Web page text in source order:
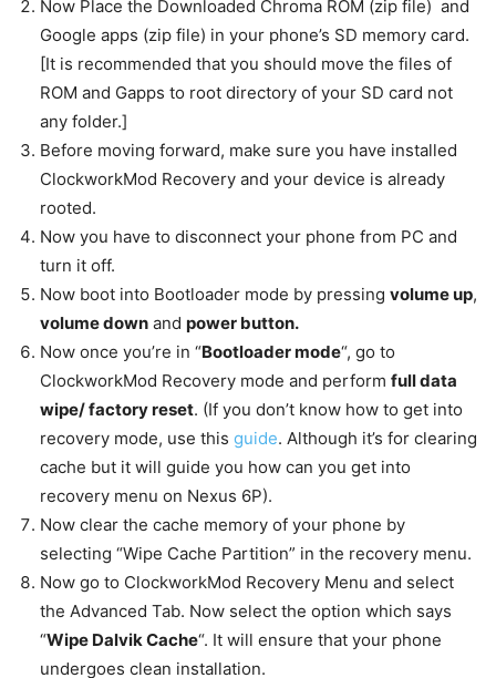
Now Place the Downloaded Chroma ROM (zip file) and
Google apps (zip file) in your phone’s SD memory card.
[It is recommended that you should move the files of
ROM and Gapps to root directory of your SD card not
any folder.]
Before moving forward, make sure you have installed
ClockworkMod Recovery and your device is already
rooted.
Now you have to disconnect your phone from PC and
turn it off.
Now boot into Bootloader mode by pressing volume up,
volume down and power button.
Now once you’re in “Bootloader mode“, go to
ClockworkMod Recovery mode and perform full data
wipe/ factory reset. (If you don’t know how to get into
recovery mode, use this guide. Although it’s for clearing
cache but it will guide you how can you get into
recovery menu on Nexus 6P).
Now clear the cache memory of your phone by
selecting “Wipe Cache Partition” in the recovery menu.
Now go to ClockworkMod Recovery Menu and select
the Advanced Tab. Now select the option which says
“Wipe Dalvik Cache“. It will ensure that your phone
undergoes clean installation.